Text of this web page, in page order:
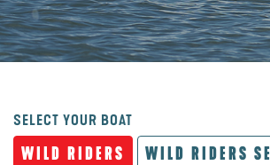
SELECT YOUR BOAT
WILD RIDERS WILD RIDERS SE